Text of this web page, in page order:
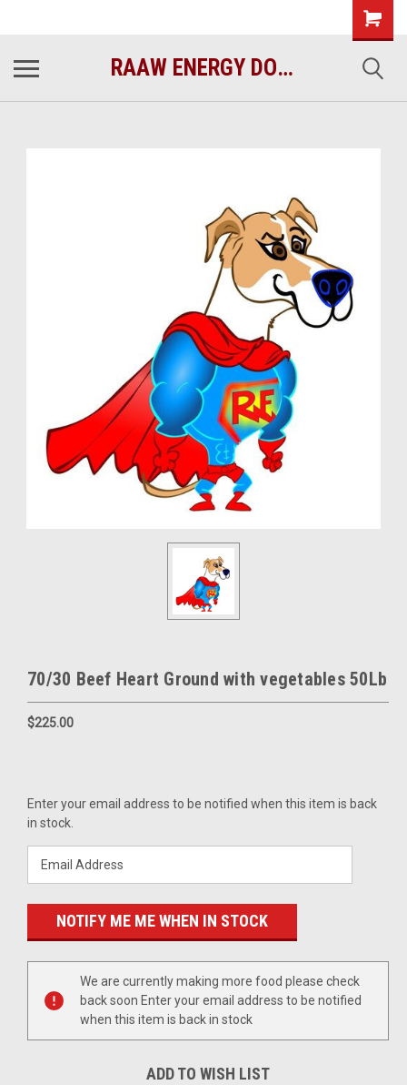
RAAW ENERGY DOG FOOD
70/30 Beef Heart Ground with vegetables 50Lb
$225.00
Current
Stock:
Enter your email address to be notified when this item is back
in stock.
We are currently making more food please check
back soon Enter your email address to be notified
when this item is back in stock
ADD TO WISH LIST